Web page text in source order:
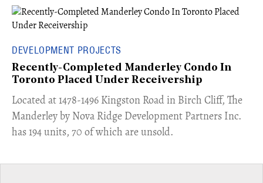
DEVELOPMENT PROJECTS
Recently-Completed Manderley Condo In
Toronto Placed Under Receivership
​Located at 1478-1496 Kingston Road in Birch Cliff, The
Manderley by Nova Ridge Development Partners Inc.
has 194 units, 70 of which are unsold.